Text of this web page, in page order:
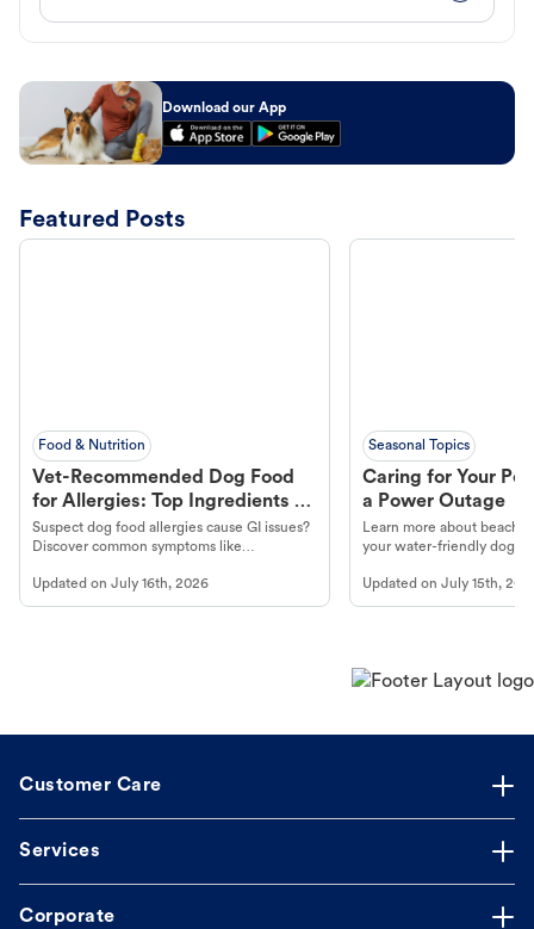
Download our App
Featured Posts
Food & Nutrition
Vet-Recommended Dog Food
for Allergies: Top Ingredients to
Look For
Suspect dog food allergies cause GI issues?
Discover common symptoms like
guidance to understand and relieve your
dog's discomfort.
Updated on July 16th, 2026
Seasonal Topics
Caring for Your
a Power Outage
Learn more about
your water-friendly dog
beach.
Updated onJuly 15th,
Customer Care
Services
Corporate